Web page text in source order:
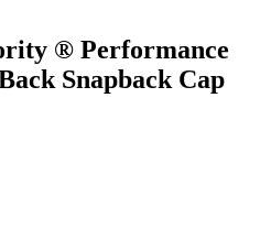
® Performance
Snapback Cap